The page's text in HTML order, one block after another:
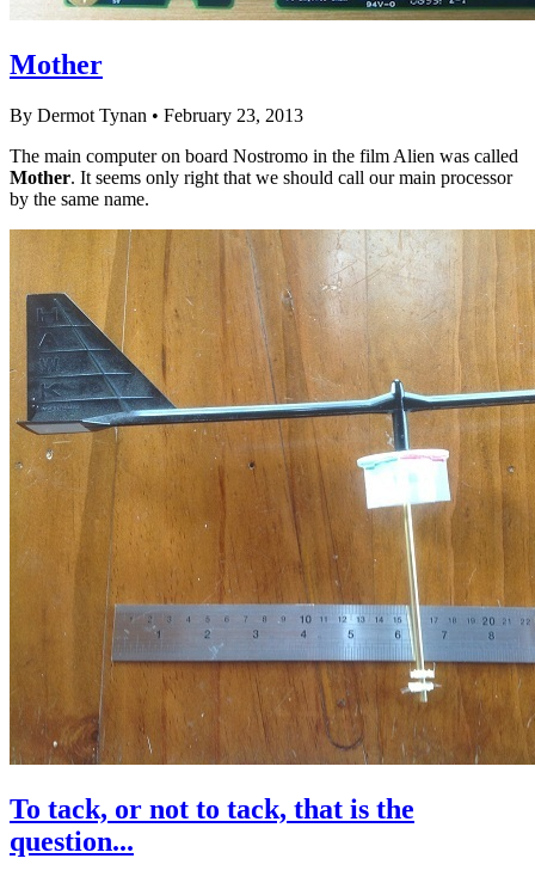
Mother
By Dermot Tynan • February 23, 2013
The main computer on board Nostromo in the film Alien was called
Mother. It seems only right that we should call our main processor
by the same name.
To tack, or not to tack, that is the
question...